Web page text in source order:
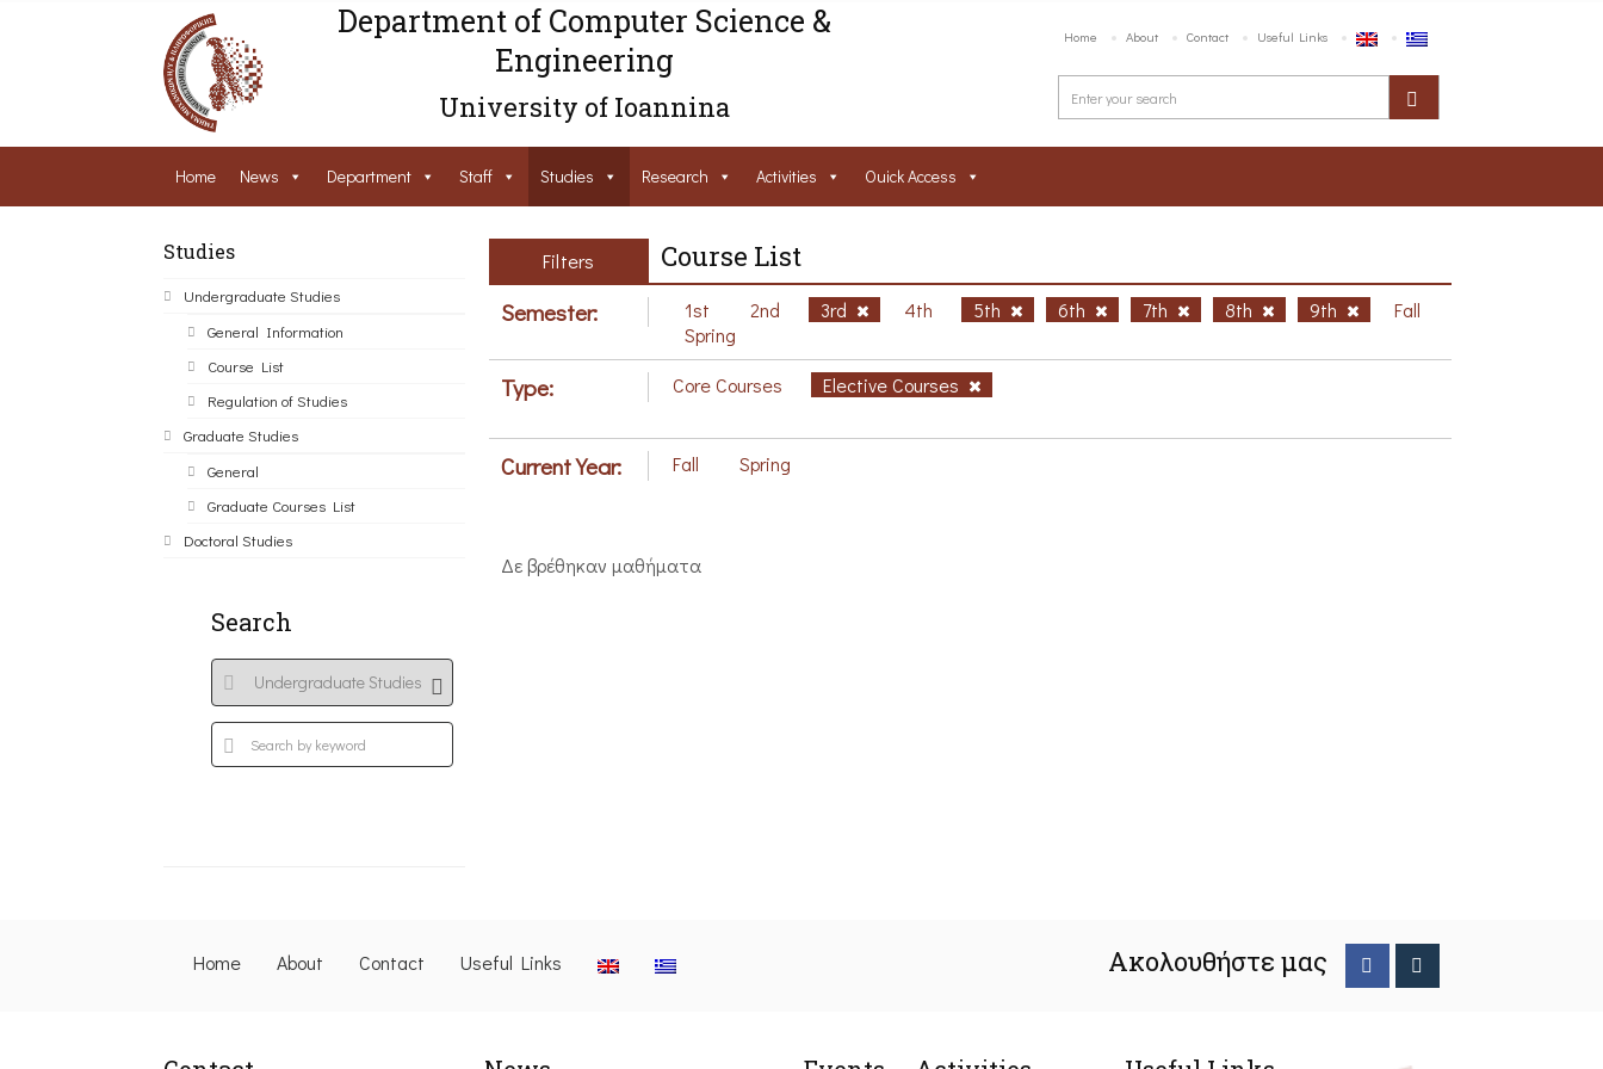
Department of Computer Science &
Engineering
University of Ioannina
Home About Contact Useful Links
Home News Department Staff Studies Research Activities Ouick Access
Studies
Undergraduate Studies
General Information
Course List
Regulation of Studies
Graduate Studies
General
Graduate Courses List
Doctoral Studies
Search
Filters Course List
Semester: 1st 2nd 3rd 4th 5th 6th 7th 8th 9th
Fall
Spring
Type: Core Courses Elective Courses
Current Year: Fall Spring
Δε βρέθηκαν μαθήματα
Home About Contact Useful Links Ακολουθήστε μας